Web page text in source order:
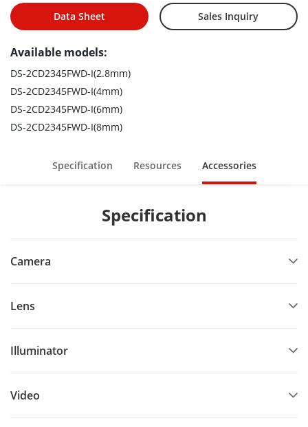
Data Sheet Sales Inquiry
Available models:
DS-2CD2345FWD-I(2.8mm)
DS-2CD2345FWD-I(4mm)
DS-2CD2345FWD-I(6mm)
DS-2CD2345FWD-I(8mm)
Specification Resources Accessories
Specification
Camera
Lens
Illuminator
Video